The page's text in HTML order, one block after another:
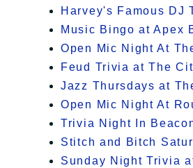
Harvey's Famous DJ
Music Bingo at Apex
Open Mic Night At
Feud Trivia at The
Jazz Thursdays at
Open Mic Night At
Trivia Night In
Stitch and Bitch
Sunday Night Trivia